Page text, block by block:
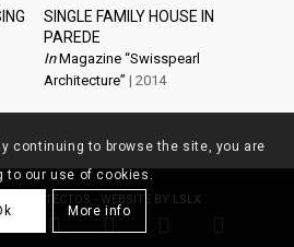
SINGLE FAMILY HOUSE IN
PAREDE
InMagazine “Swisspearl
Architecture” | 2014
- WEBSITE BY LSLX
continuing to browse the site, you are
to our use of cookies.
More info